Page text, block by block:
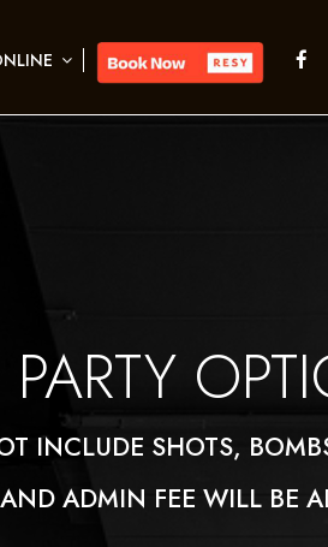
PARTY
INCLUDE SHOTS,
ADMIN FEE WILL BE